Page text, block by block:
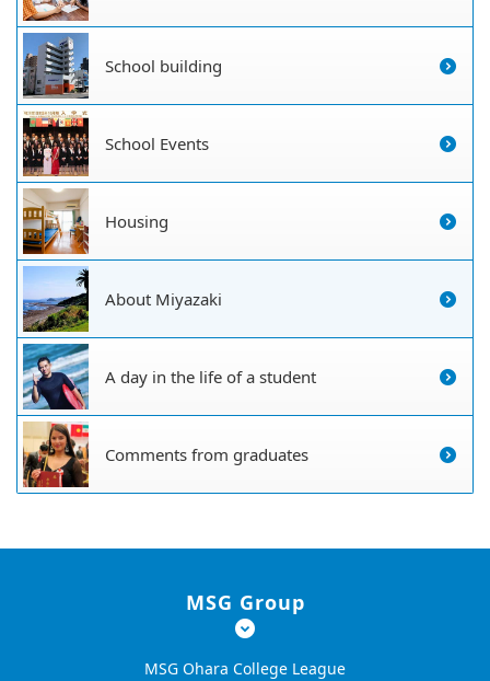
School building
School Events
Housing
About Miyazaki
A day in the life of a student
Comments from graduates
MSG Group
MSG Ohara College League